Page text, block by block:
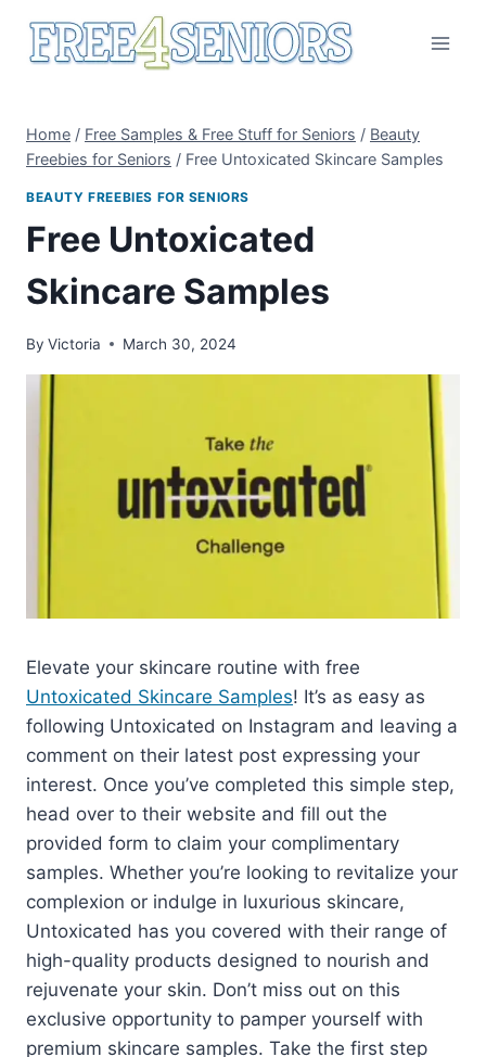
Home / Free Samples & Free Stuff for Seniors / Beauty
Freebies for Seniors / Free Untoxicated Skincare Samples
BEAUTY FREEBIES FOR SENIORS
Free Untoxicated
Skincare Samples
By Victoria March 30, 2024
Elevate your skincare routine with free
Untoxicated Skincare Samples! It’s as easy as
following Untoxicated on Instagram and leaving a
comment on their latest post expressing your
interest. Once you’ve completed this simple step,
head over to their website and fill out the
provided form to claim your complimentary
samples. Whether you’re looking to revitalize your
complexion or indulge in luxurious skincare,
Untoxicated has you covered with their range of
high-quality products designed to nourish and
rejuvenate your skin. Don’t miss out on this
exclusive opportunity to pamper yourself with
premium skincare samples. Take the first step